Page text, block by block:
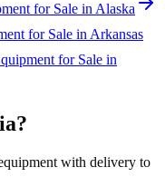
for Sale in Alaska
for Sale in Arkansas
for Sale in
?
with delivery to